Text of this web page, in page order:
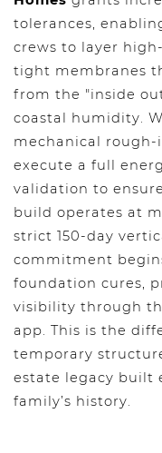
tolerances,
crews to layer
tight membranes
from the "inside
coastal humidity.
mechanical
execute a full
validation to
build operates at
strict 150-day
commitment
foundation cures,
visibility through
app. This is the
temporary
estate legacy built
family’s history.